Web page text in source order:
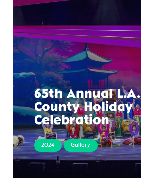
65th Annual L.A.
County Holiday
Celebration
2024 Gallery